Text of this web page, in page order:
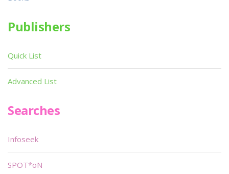
Publishers
Quick List
Advanced List
Searches
Infoseek
SPOT*oN